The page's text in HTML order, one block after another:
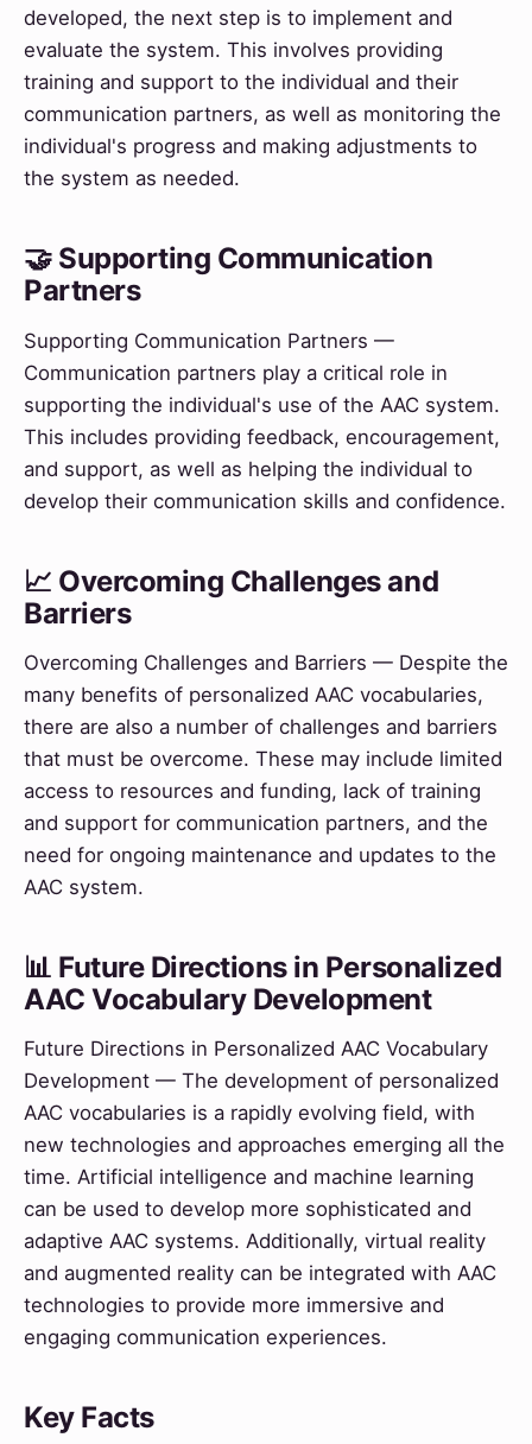
developed, the next step is to implement and
evaluate the system. This involves providing
training and support to the individual and their
communication partners, as well as monitoring the
individual's progress and making adjustments to
the system as needed.
🤝 Supporting Communication
Partners
Supporting Communication Partners —
Communication partners play a critical role in
supporting the individual's use of the AAC system.
This includes providing feedback, encouragement,
and support, as well as helping the individual to
develop their communication skills and confidence.
📈 Overcoming Challenges and
Barriers
Overcoming Challenges and Barriers — Despite the
many benefits of personalized AAC vocabularies,
there are also a number of challenges and barriers
that must be overcome. These may include limited
access to resources and funding, lack of training
and support for communication partners, and the
need for ongoing maintenance and updates to the
AAC system.
📊 Future Directions in Personalized
AAC Vocabulary Development
Future Directions in Personalized AAC Vocabulary
Development — The development of personalized
AAC vocabularies is a rapidly evolving field, with
new technologies and approaches emerging all the
time. Artificial intelligence and machine learning
can be used to develop more sophisticated and
adaptive AAC systems. Additionally, virtual reality
and augmented reality can be integrated with AAC
technologies to provide more immersive and
engaging communication experiences.
Key Facts